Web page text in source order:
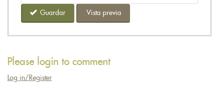
Guardar Vista previa
Please login to comment
Log in/Register